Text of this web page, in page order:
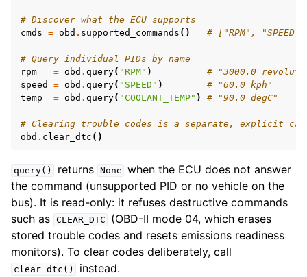
# Discover what the ECU supports
cmds = obd . supported_commands () # ["RPM",
# Query individual PIDs by name
rpm
= obd . query( "RPM" )
# "3000.0
speed
= obd . query( "SPEED" )
# "60.0 kph"
temp
= obd . query( "COOLANT_TEMP" ) # "90.0 degC"
# Clearing trouble codes is a separate, explicit
obd . clear_dtc ()
query() returns None when the ECU does not answer
the command (unsupported PID or no vehicle on the
bus). It is read-only: it refuses destructive commands
such as CLEAR_DTC
(OBD-II mode 04, which erases
stored trouble codes and resets emissions readiness
monitors). To clear codes deliberately, call
clear_dtc() instead.